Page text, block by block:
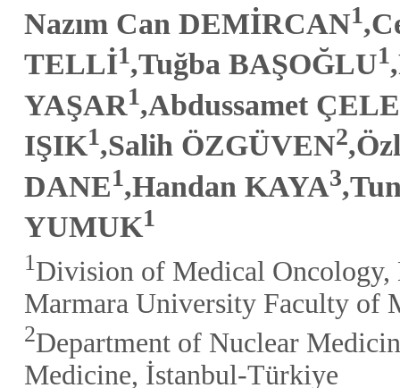
Nazım Can DEMİRCAN1
TELLİ1,Tuğba BAŞOĞLU1
YAŞAR1,Abdussamet
IŞIK1,Salih ÖZGÜVEN2
DANE1,Handan KAYA3
YUMUK1
1Division of Medical
Marmara University Faculty of
2Department of Nuclear
Medicine, İstanbul-Türkiye